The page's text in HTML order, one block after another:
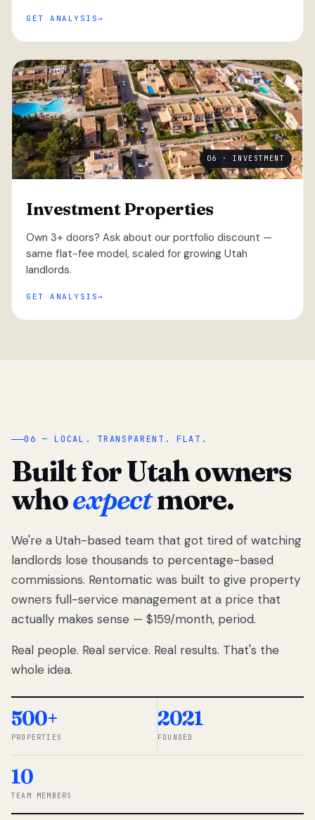
GET ANALYSIS
06 · INVESTMENT
Investment Properties
Own 3+ doors? Ask about our portfolio discount —
same flat-fee model, scaled for growing Utah
landlords.
GET ANALYSIS
“
We got tired
of watching
Utah
landlords
lose
thousands
percentage-
So we built a
simpler way.
◆ THE
06 — LOCAL. TRANSPARENT. FLAT.
Built for Utah owners
whoexpectmore.
We're a Utah-based team that got tired of watching
landlords lose thousands to percentage-based
commissions. Rentomatic was built to give property
owners full-service management at a price that
actually makes sense — $159/month, period.
Real people. Real service. Real results. That's the
whole idea.
500+
PROPERTIES
2021
FOUNDED
10
TEAM MEMBERS